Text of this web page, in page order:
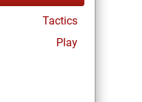
Tactics
Play